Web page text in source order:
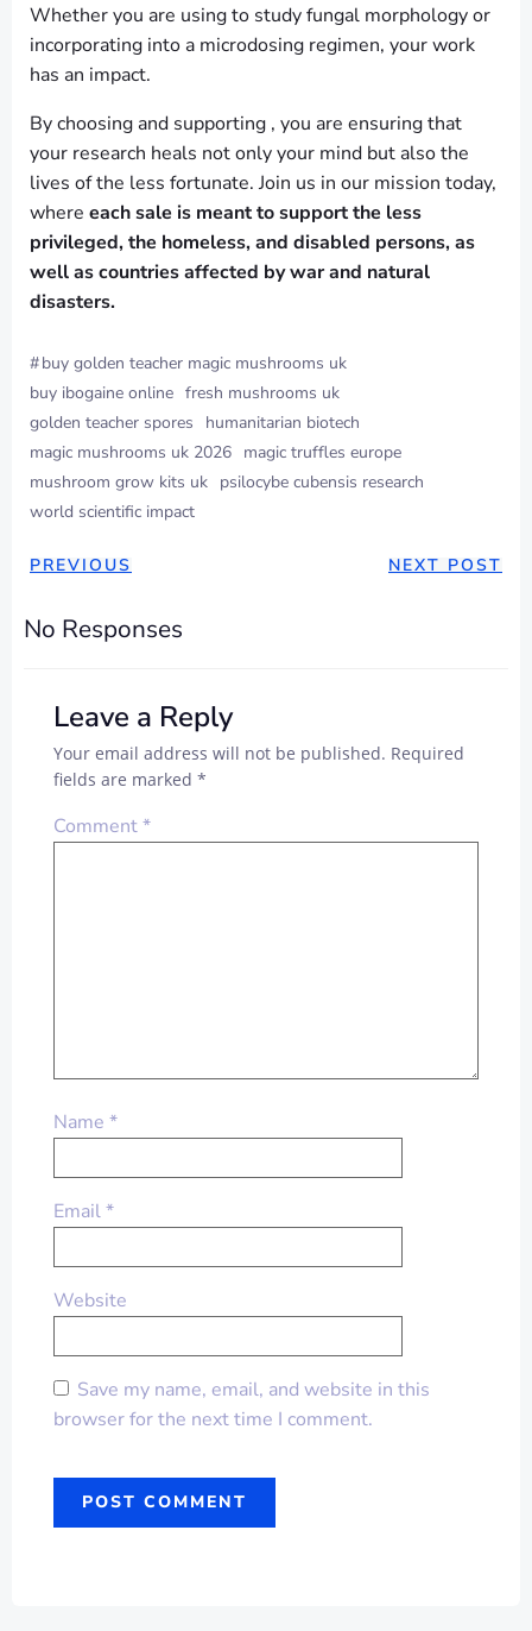
Whether you are using to study fungal morphology or
incorporating into a microdosing regimen, your work
has an impact.
By choosing and supporting , you are ensuring that
your research heals not only your mind but also the
lives of the less fortunate. Join us in our mission today,
where each sale is meant to support the less
privileged, the homeless, and disabled persons, as
well as countries affected by war and natural
disasters.
#buy golden teacher magic mushrooms uk
buy ibogaine online fresh mushrooms uk
golden teacher spores
humanitarian biotech
magic mushrooms uk 2026 magic truffles europe
mushroom grow kits uk psilocybe cubensis research
world scientific impact
PREVIOUS NEXT POST
No Responses
Leave a Reply
Your email address will not be published. Required
fields are marked *
Comment*
Name *
Email*
Website
Save my name, email, and website in this
browser for the next time I comment.